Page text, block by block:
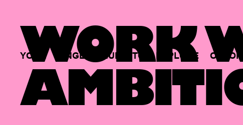
WORK
YOUR SINGLE HUB TO EXPLORE